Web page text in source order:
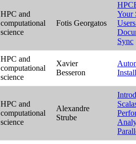
HPC and
computational
science
Fotis Georgatos
Your
Sync
HPC and
computational
science
Xavier
Besseron
HPC and
computational
science
Alexandre
Strube